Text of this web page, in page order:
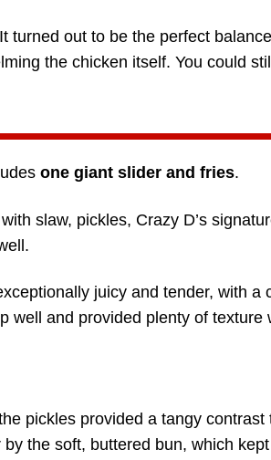
turned out to be the perfect
the chicken itself. You could
one giant slider and fries.
slaw, pickles, Crazy D’s
juicy and tender, with a
well and provided plenty of texture
pickles provided a tangy
the soft, buttered bun, which